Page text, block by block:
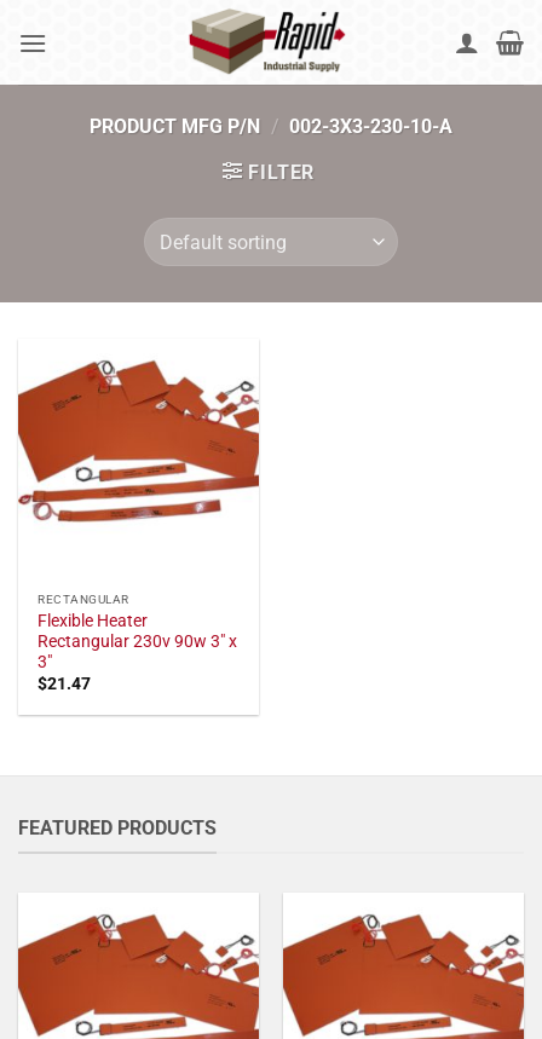
PRODUCT MFG P/N / 002-3X3-230-10-A
FILTER
RECTANGULAR
Flexible Heater
Rectangular 230v 90w 3" x
3"
$21.47
FEATURED PRODUCTS